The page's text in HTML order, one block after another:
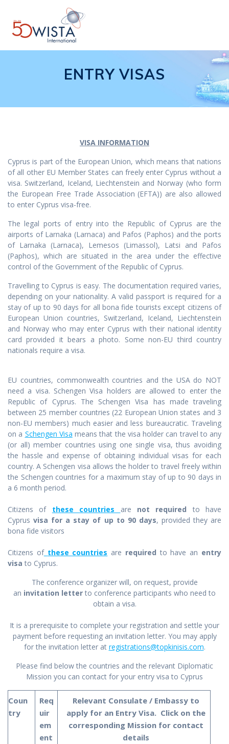
ENTRY VISAS
VISA INFORMATION
Cyprus is part of the European Union, which means that nations
of all other EU Member States can freely enter Cyprus without a
visa. Switzerland, Iceland, Liechtenstein and Norway (who form
the European Free Trade Association (EFTA)) are also allowed
to enter Cyprus visa-free.
The legal ports of entry into the Republic of Cyprus are the
airports of Larnaka (Larnaca) and Pafos (Paphos) and the ports
of Larnaka (Larnaca), Lemesos (Limassol), Latsi and Pafos
(Paphos), which are situated in the area under the effective
control of the Government of the Republic of Cyprus.
Travelling to Cyprus is easy. The documentation required varies,
depending on your nationality. A valid passport is required for a
stay of up to 90 days for all bona fide tourists except citizens of
European Union countries, Switzerland, Iceland, Liechtenstein
and Norway who may enter Cyprus with their national identity
card provided it bears a photo. Some non-EU third country
nationals require a visa.
EU countries, commonwealth countries and the USA do NOT
need a visa. Schengen Visa holders are allowed to enter the
Republic of Cyprus. The Schengen Visa has made traveling
between 25 member countries (22 European Union states and 3
non-EU members) much easier and less bureaucratic. Traveling
on a Schengen Visa means that the visa holder can travel to any
(or all) member countries using one single visa, thus avoiding
the hassle and expense of obtaining individual visas for each
country. A Schengen visa allows the holder to travel freely within
the Schengen countries for a maximum stay of up to 90 days in
a 6 month period.
Citizens of these countries are not required to have
Cyprusvisa for a stay of up to 90 days, provided they are
bona fide visitors
Citizens of these countries are required to have an entry
visa to Cyprus.
The conference organizer will, on request, provide
an invitation letter to conference participants who need to
obtain a visa.
It is a prerequisite to complete your registration and settle your
payment before requesting an invitation letter. You may apply
for the invitation letter at registrations@topkinisis.com.
Please find below the countries and the relevant Diplomatic
Mission you can contact for your entry visa to Cyprus
Coun
try
Req
uir
em
ent
Relevant Consulate / Embassy to
apply for an Entry Visa. Click on the
corresponding Mission for contact
details